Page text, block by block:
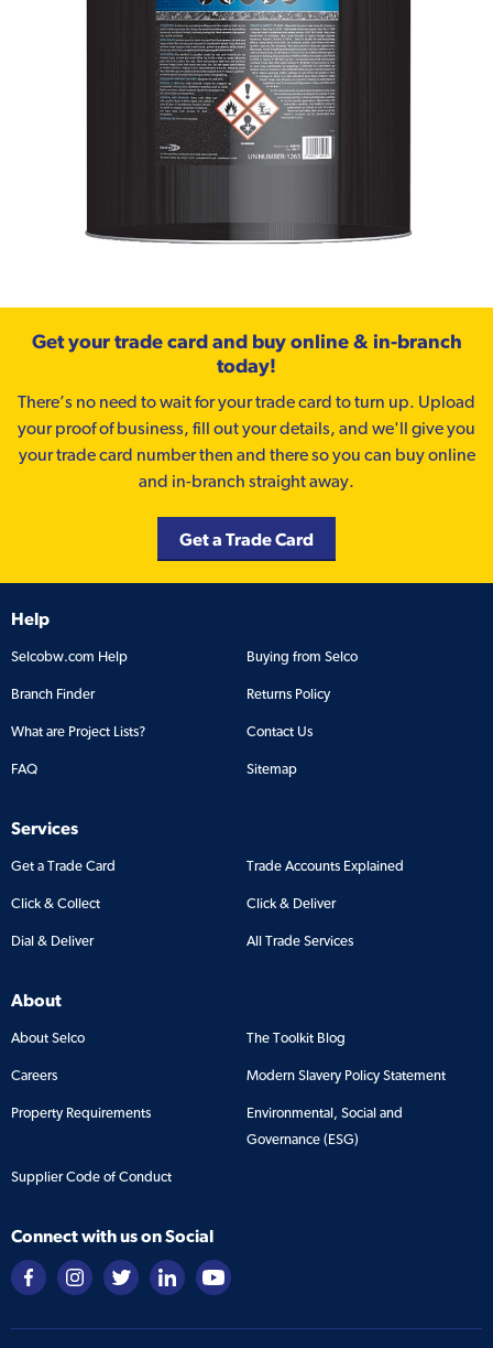
Get your trade card and buy online & in-branch
today!
There’s no need to wait for your trade card to turn up. Upload
your proof of business, fill out your details, and we'll give you
your trade card number then and there so you can buy online
and in-branch straight away.
Get a Trade Card
Help
Selcobw.com Help Buying from Selco
Branch Finder Returns Policy
What are Project Lists? Contact Us
FAQ Sitemap
Services
Get a Trade Card Trade Accounts Explained
Click & Collect Click & Deliver
Dial & Deliver All Trade Services
About
About Selco The Toolkit Blog
Careers Modern Slavery Policy Statement
Property Requirements
Environmental, Social and
Governance (ESG)
Supplier Code of Conduct
Connect with us on Social